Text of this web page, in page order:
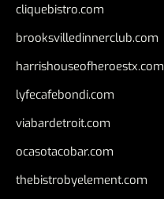
cliquebistro.com
brooksvilledinnerclub.com
harrishouseofheroestx.com
lyfecafebondi.com
viabardetroit.com
ocasotacobar.com
thebistrobyelement.com